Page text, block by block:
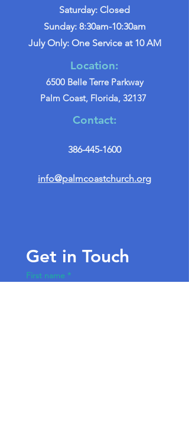
Saturday: Closed
Sunday: 8:30am-10:30am
July Only: One Service at 10 AM
Location:
6500 Belle Terre Parkway
Palm Coast, Florida, 32137
Contact:
386-445-1600
info@palmcoastchurch.org
Get in Touch
First name *